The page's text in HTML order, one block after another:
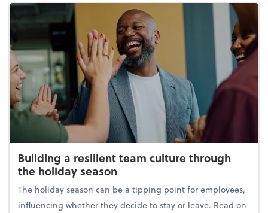
Building a resilient team culture through
the holiday season
The holiday season can be a tipping point for employees,
influencing whether they decide to stay or leave. Read on